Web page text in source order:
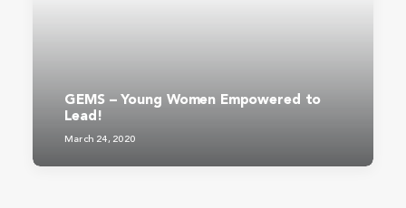
GEMS – Young Women Empowered to
Lead!
March 24, 2020